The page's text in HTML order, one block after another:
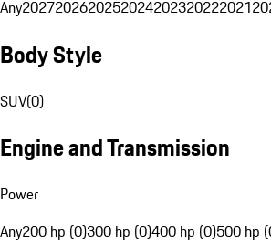
Any2027202620252024202320222021
Body Style
SUV(0)
Engine and Transmission
Power
Any200 hp (0)300 hp (0)400 hp (0)500 hp